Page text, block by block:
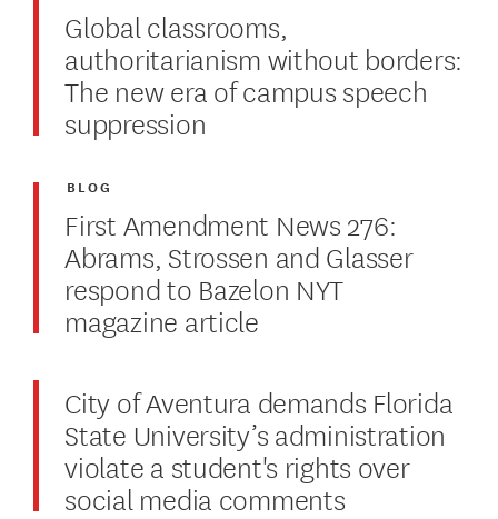
Global classrooms,
authoritarianism without borders:
The new era of campus speech
suppression
First Amendment News 276:
Abrams, Strossen and Glasser
respond to Bazelon NYT
magazine article
BLOG
City of Aventura demands Florida
State University’s administration
violate a student's rights over
social media comments